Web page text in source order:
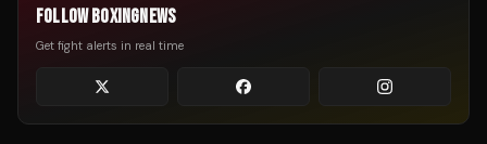
FOLLOW BOXINGNEWS
Get fight alerts in real time